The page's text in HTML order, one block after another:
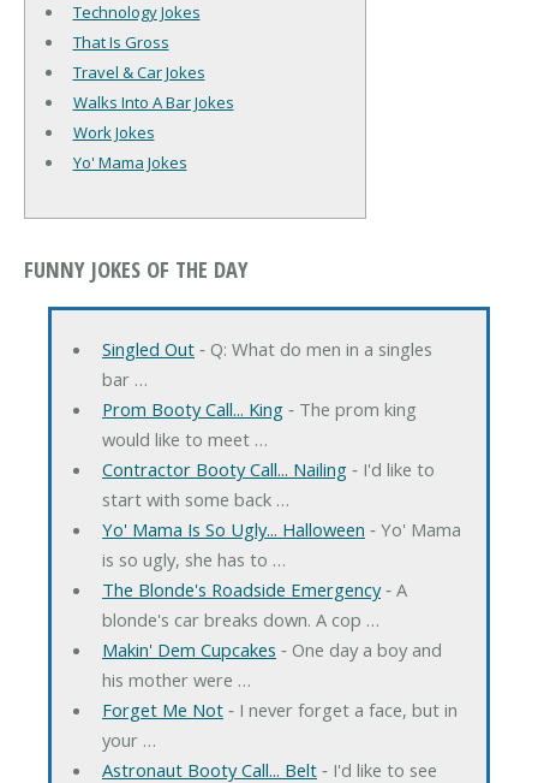
Technology Jokes
That Is Gross
Travel & Car Jokes
Walks Into A Bar Jokes
Work Jokes
Yo' Mama Jokes
FUNNY JOKES OF THE DAY
Singled Out‐ Q: What do men in a singles
bar …
Prom Booty Call... King‐ The prom king
would like to meet …
Contractor Booty Call... Nailing‐ I'd like to
start with some back …
Yo' Mama Is So Ugly... Halloween ‐ Yo' Mama
is so ugly, she has to …
The Blonde's Roadside Emergency‐ A
blonde's car breaks down. A cop …
Makin' Dem Cupcakes ‐ One day a boy and
his mother were …
Forget Me Not‐ I never forget a face, but in
your …
Astronaut Booty Call... Belt‐ I'd like to see